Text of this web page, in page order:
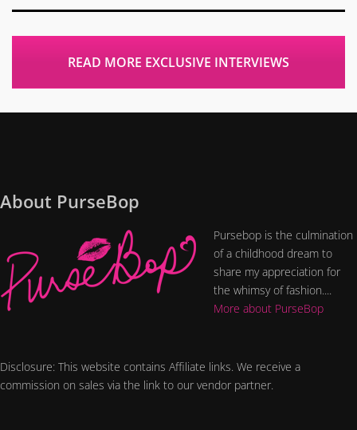
READ MORE EXCLUSIVE INTERVIEWS
About PurseBop
Pursebop is the culmination
of a childhood dream to
share my appreciation for
the whimsy of fashion....
More about PurseBop
Disclosure: This website contains Affiliate links. We receive a
commission on sales via the link to our vendor partner.